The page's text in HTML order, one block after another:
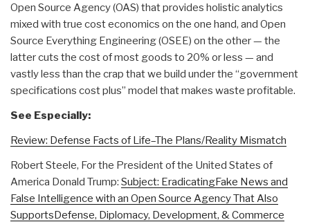
Open Source Agency (OAS) that provides holistic analytics
mixed with true cost economics on the one hand, and Open
Source Everything Engineering (OSEE) on the other — the
latter cuts the cost of most goods to 20% or less — and
vastly less than the crap that we build under the “government
specifications cost plus” model that makes waste profitable.
See Especially:
Review: Defense Facts of Life–The Plans/Reality Mismatch
Robert Steele, For the President of the United States of
America Donald Trump: Subject: EradicatingFake News and
False Intelligence with an Open Source Agency That Also
SupportsDefense, Diplomacy, Development, & Commerce